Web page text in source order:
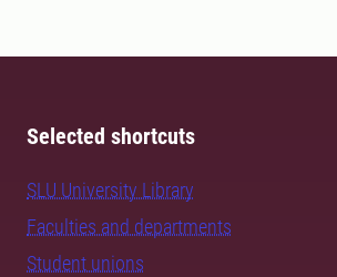
Selected shortcuts
SLU University Library
Faculties and departments
Student unions